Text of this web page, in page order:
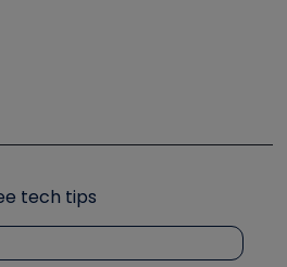
like
Symposium
tech tips